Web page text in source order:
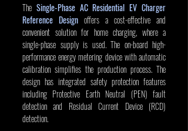
The Single-Phase AC Residential EV Charger
Reference Design offers a cost-effective and
convenient solution for home charging, where a
single-phase supply is used. The on-board high-
performance energy metering device with automatic
calibration simplifies the production process. The
design has integrated safety protection features
including Protective Earth Neutral (PEN) fault
detection and Residual Current Device (RCD)
detection.